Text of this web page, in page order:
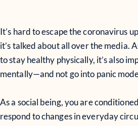
It’s hard to escape the coronavirus
it’s talked about all over the media.
to stay healthy physically, it’s also
mentally—and not go into panic
As a social being, you are
respond to changes in everyday